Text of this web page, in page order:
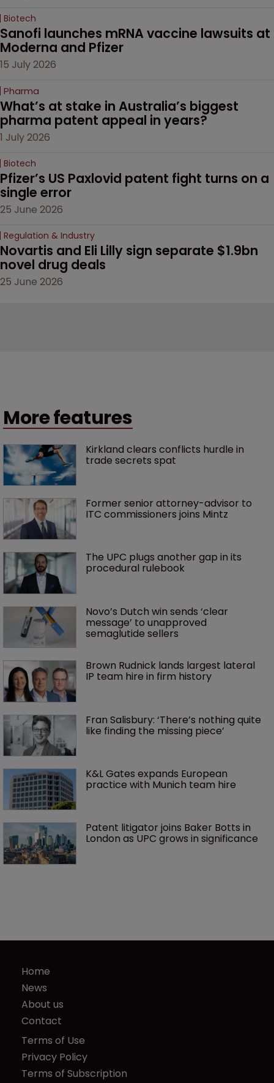
Biotech
Sanofi launches mRNA vaccine lawsuits at
Moderna and Pfizer
15 July 2026
Pharma
What’s at stake in Australia’s biggest
pharma patent appeal in years?
1 July 2026
Biotech
Pfizer’s US Paxlovid patent fight turns on a
single error
25 June 2026
Regulation & Industry
Novartis and Eli Lilly sign separate $1.9bn
novel drug deals
25 June 2026
More features
Kirkland clears conflicts hurdle in
trade secrets spat
Former senior attorney-advisor to
ITC commissioners joins Mintz
The UPC plugs another gap in its
procedural rulebook
Novo’s Dutch win sends ‘clear
message’ to unapproved
semaglutide sellers
Brown Rudnick lands largest lateral
IP team hire in firm history
Fran Salisbury: ‘There’s nothing quite
like finding the missing piece’
K&L Gates expands European
practice with Munich team hire
Patent litigator joins Baker Botts in
London as UPC grows in significance
Home
News
About us
Contact
Terms of Use
Privacy Policy
Terms of Subscription